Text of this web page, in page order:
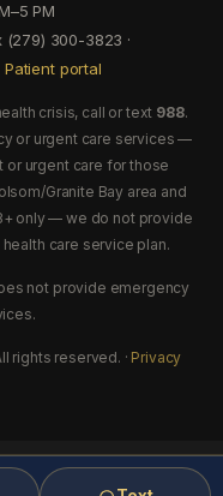
PM
(279) 300-3823 ·
Patient portal
crisis, call or text 988.
or urgent care services —
urgent care for those
Granite Bay area and
only — we do not provide
care service plan.
not provide emergency
rights reserved. · Privacy